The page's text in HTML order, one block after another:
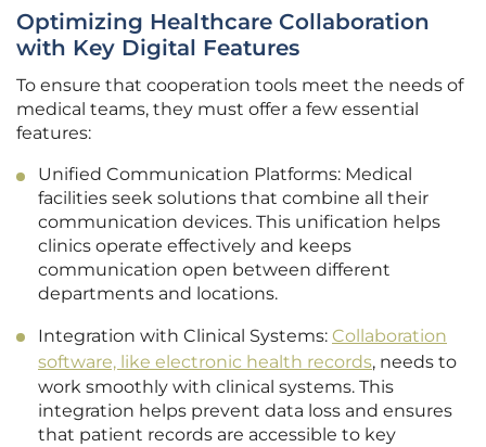
Optimizing Healthcare Collaboration
with Key Digital Features
To ensure that cooperation tools meet the needs of
medical teams, they must offer a few essential
features:
Unified Communication Platforms: Medical
facilities seek solutions that combine all their
communication devices. This unification helps
clinics operate effectively and keeps
communication open between different
departments and locations.
Integration with Clinical Systems: Collaboration
software, like electronic health records, needs to
work smoothly with clinical systems. This
integration helps prevent data loss and ensures
that patient records are accessible to key